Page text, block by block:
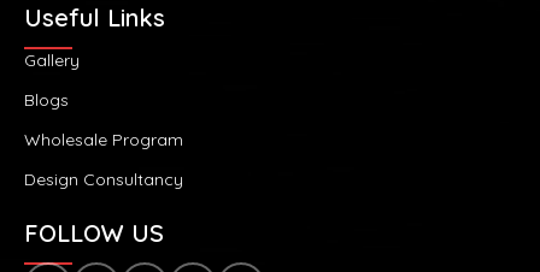
Useful Links
Gallery
Blogs
Wholesale Program
Design Consultancy
FOLLOW US